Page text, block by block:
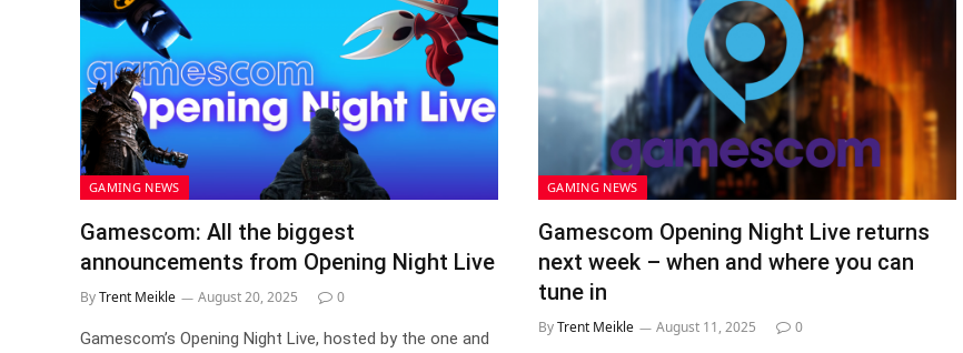
GAMING NEWS
Gamescom: All the biggest
announcements from Opening Night Live
ByTrent Meikle August 20, 2025 0
Gamescom’s Opening Night Live, hosted by the one and
GAMING NEWS
Gamescom Opening Night Live returns
next week – when and where you can
tune in
ByTrent Meikle August 11, 2025 0